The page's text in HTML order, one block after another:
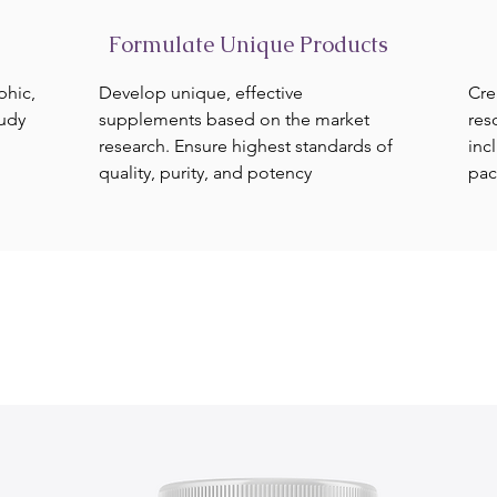
Formulate Unique Products
Develop unique, effective
supplements based on the market
research. Ensure highest standards of
quality, purity, and potency